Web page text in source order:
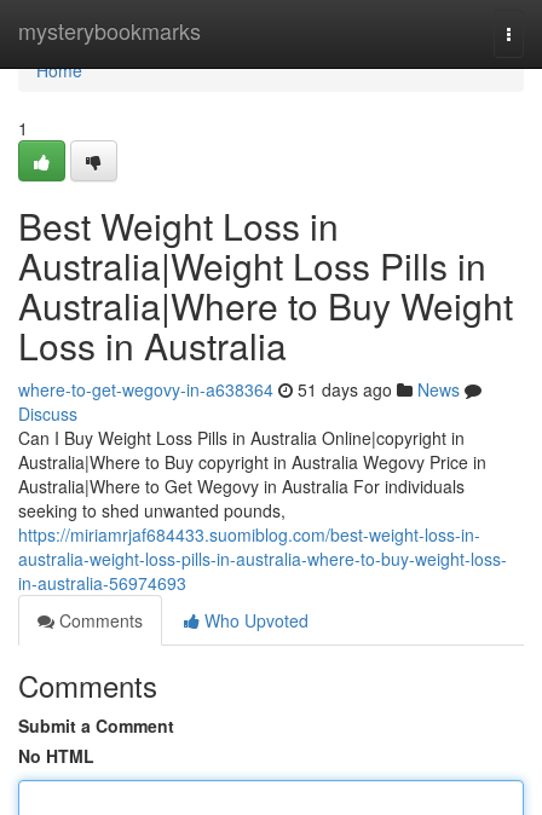
mysterybookmarks
Home
Home
1
Best Weight Loss in
Australia|Weight Loss Pills in
Australia|Where to Buy Weight
Loss in Australia
where-to-get-wegovy-in-a638364 51 days ago
News
Discuss
Can I Buy Weight Loss Pills in Australia Online|copyright in
Australia|Where to Buy copyright in Australia Wegovy Price in
Australia|Where to Get Wegovy in Australia For individuals
seeking to shed unwanted pounds,
https://miriamrjaf684433.suomiblog.com/best-weight-loss-in-
australia-weight-loss-pills-in-australia-where-to-buy-weight-loss-
in-australia-56974693
Comments
Who Upvoted
Comments
Submit a Comment
No HTML